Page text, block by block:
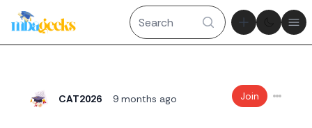
Theme
CAT2026 9 months ago Join